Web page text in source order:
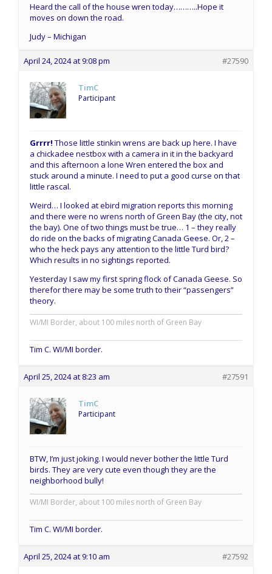
Heard the call of the house wren today………..Hope it
moves on down the road.
Judy – Michigan
April 24, 2024 at 9:08 pm #27590
TimC
Participant
Grrrr! Those little stinkin wrens are back up here. I have
a chickadee nestbox with a camera in it in the backyard
and this afternoon a lone Wren entered the box and
stuck around a minute. I need to put a good curse on that
little rascal.
Weird… I looked at ebird migration reports this morning
and there were no wrens north of Green Bay (the city, not
the bay). One of two things must be true… 1 – they really
do ride on the backs of migrating Canada Geese. Or, 2 –
who the heck pays any attention to the little Turd bird?
Which results in no sightings reported.
Yesterday I saw my first spring flock of Canada Geese. So
therefor there may be some truth to their “passengers”
theory.
WI/MI Border, about 100 miles north of Green Bay
Tim C. WI/MI border.
April 25, 2024 at 8:23 am #27591
TimC
Participant
BTW, I’m just joking. I would never bother the little Turd
birds. They are very cute even though they are the
neighborhood bully!
WI/MI Border, about 100 miles north of Green Bay
Tim C. WI/MI border.
April 25, 2024 at 9:10 am #27592